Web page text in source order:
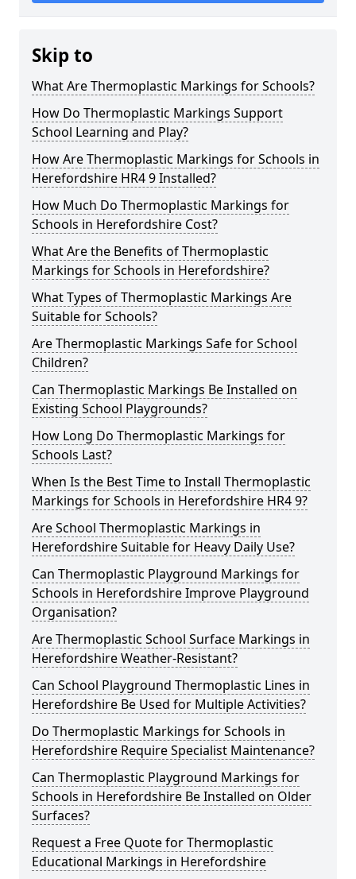
Skip to
What Are Thermoplastic Markings for Schools?
How Do Thermoplastic Markings Support
School Learning and Play?
How Are Thermoplastic Markings for Schools in
Herefordshire HR4 9 Installed?
How Much Do Thermoplastic Markings for
Schools in Herefordshire Cost?
What Are the Benefits of Thermoplastic
Markings for Schools in Herefordshire?
What Types of Thermoplastic Markings Are
Suitable for Schools?
Are Thermoplastic Markings Safe for School
Children?
Can Thermoplastic Markings Be Installed on
Existing School Playgrounds?
How Long Do Thermoplastic Markings for
Schools Last?
When Is the Best Time to Install Thermoplastic
Markings for Schools in Herefordshire HR4 9?
Are School Thermoplastic Markings in
Herefordshire Suitable for Heavy Daily Use?
Can Thermoplastic Playground Markings for
Schools in Herefordshire Improve Playground
Organisation?
Are Thermoplastic School Surface Markings in
Herefordshire Weather-Resistant?
Can School Playground Thermoplastic Lines in
Herefordshire Be Used for Multiple Activities?
Do Thermoplastic Markings for Schools in
Herefordshire Require Specialist Maintenance?
Can Thermoplastic Playground Markings for
Schools in Herefordshire Be Installed on Older
Surfaces?
Request a Free Quote for Thermoplastic
Educational Markings in Herefordshire